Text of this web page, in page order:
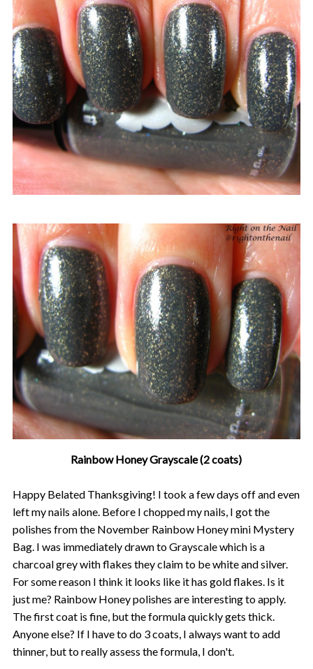
Rainbow Honey Grayscale (2 coats)
Happy Belated Thanksgiving! I took a few days off and even
left my nails alone. Before I chopped my nails, I got the
polishes from the November Rainbow Honey mini Mystery
Bag. I was immediately drawn to Grayscale which is a
charcoal grey with flakes they claim to be white and silver.
For some reason I think it looks like it has gold flakes. Is it
just me? Rainbow Honey polishes are interesting to apply.
The first coat is fine, but the formula quickly gets thick.
Anyone else? If I have to do 3 coats, I always want to add
thinner, but to really assess the formula, I don't.